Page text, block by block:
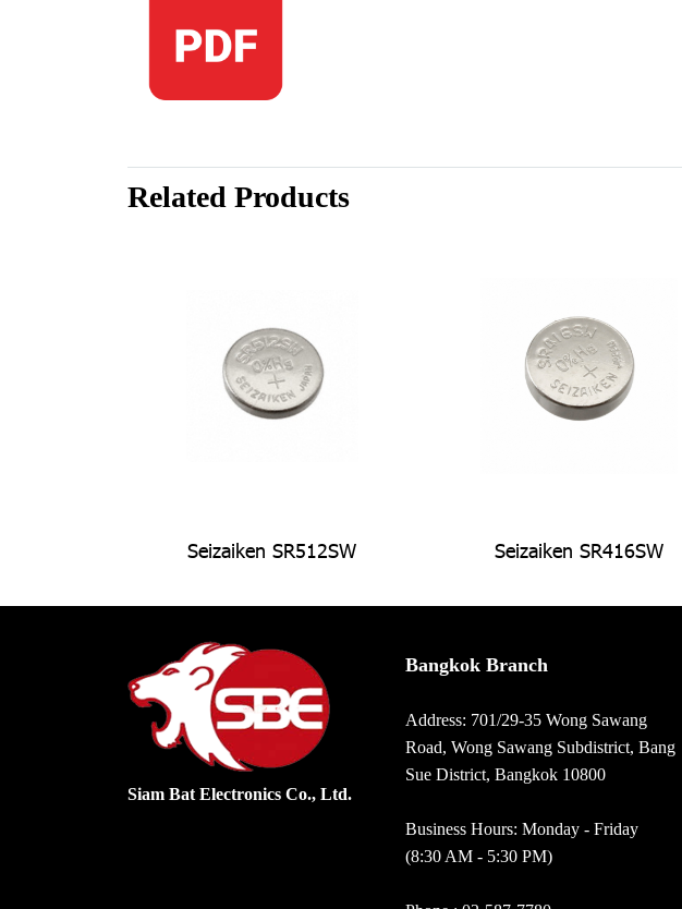
Related Products
Seizaiken SR512SW Seizaiken SR416SW
Siam Bat Electronics Co., Ltd.
Bangkok Branch
Address: 701/29-35 Wong Sawang
Road, Wong Sawang Subdistrict, Bang
Sue District, Bangkok 10800
Business Hours: Monday - Friday
(8:30 AM - 5:30 PM)